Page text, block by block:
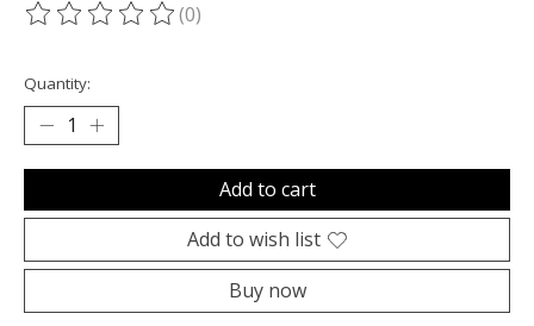
The rating of this product is
(0)
Quantity:
Add to cart
Add to wish list
Buy now